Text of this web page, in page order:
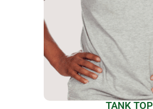
TANK